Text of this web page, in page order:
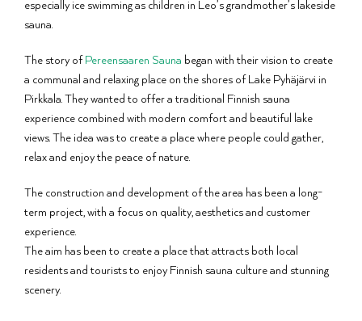
especially ice swimming as children in Leo’s grandmother’s lakeside
sauna.
The story ofPereensaaren Sauna began with their vision to create
a communal and relaxing place on the shores of Lake Pyhäjärvi in
Pirkkala. They wanted to offer a traditional Finnish sauna
experience combined with modern comfort and beautiful lake
views. The idea was to create a place where people could gather,
relax and enjoy the peace of nature.
The construction and development of the area has been a long-
term project, with a focus on quality, aesthetics and customer
experience.
The aim has been to create a place that attracts both local
residents and tourists to enjoy Finnish sauna culture and stunning
scenery.